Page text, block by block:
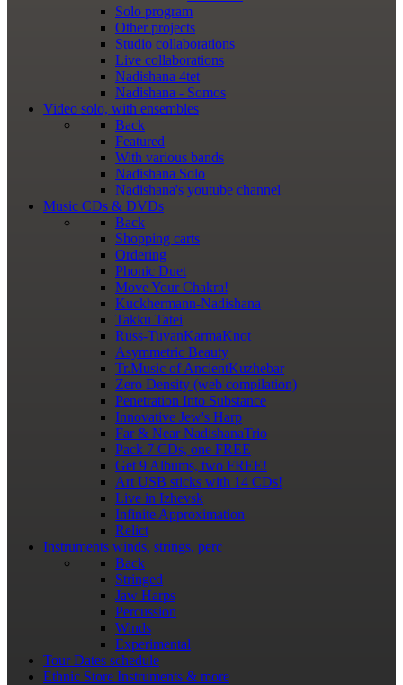
Solo program
Other projects
Studio collaborations
Live collaborations
Nadishana 4tet
Nadishana - Somos
Video solo, with ensembles
Back
Featured
With various bands
Nadishana Solo
Nadishana's youtube channel
Music CDs & DVDs
Back
Shopping сarts
Ordering
Phonic Duet
Move Your Chakra!
Kuckhermann-Nadishana
Takku Tatei
Russ-TuvanKarmaKnot
Asymmetric Beauty
Tr.Music of AncientKuzhebar
Zero Density (web compilation)
Penetration Into Substance
Innovative Jew's Harp
Far & Near NadishanaTrio
Pack 7 CDs, one FREE
Get 9 Albums, two FREE!
Art USB sticks with 14 CDs!
Live in Izhevsk
Infinite Approximation
Relict
Instruments winds, strings, perc
Back
Stringed
Jaw Harps
Percussion
Winds
Experimental
Tour Dates schedule
Ethnic Store Instruments & more